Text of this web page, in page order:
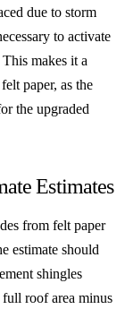
due to storm
to activate
makes it a
paper, as the
the upgraded
Estimates
from felt paper
estimate should
shingles
roof area minus